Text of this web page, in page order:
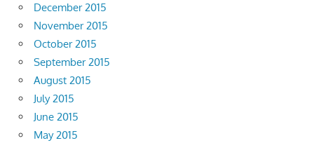
December 2015
November 2015
October 2015
September 2015
August 2015
July 2015
June 2015
May 2015